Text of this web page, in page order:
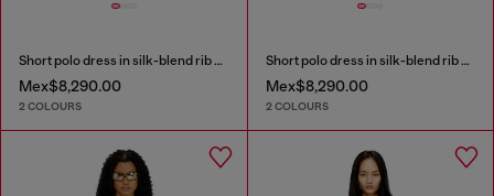
Short polo dress in silk-blend rib knit
Mex$8,290.00
2 COLOURS
Short polo dress in silk-blend rib knit
Mex$8,290.00
2 COLOURS